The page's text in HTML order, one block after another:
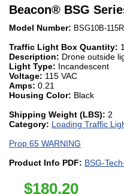
Beacon® BSG
Model Number: BSG10B-
Traffic Light Box Quantity: 1
Description: Drone outside
Light Type: Incandescent
Voltage: 115 VAC
Amps: 0.21
Housing Color: Black
Shipping Weight (LBS): 2
Category: Loading Traffic
Prop 65 WARNING
Product Info PDF: BSG-
$180.20